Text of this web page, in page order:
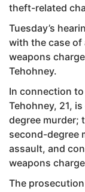
theft-related
Tuesday’s
with the case of
weapons
Tehohney.
In connection
Tehohney, 21,
degree murder;
second-degree
assault, and
weapons
The